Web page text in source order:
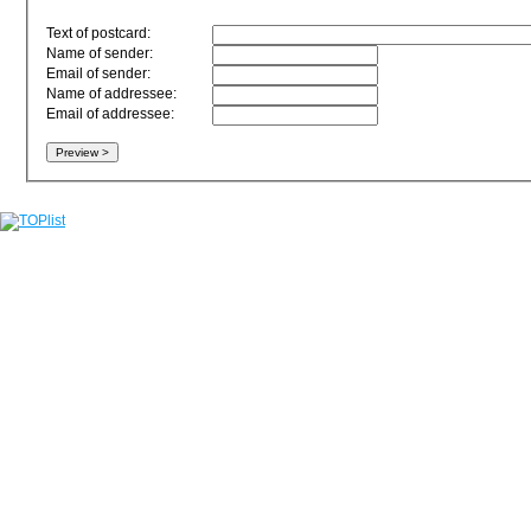
Text of postcard:
Name of sender:
Email of sender:
Name of addressee:
Email of addressee: